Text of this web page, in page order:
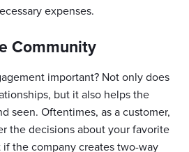
expenses.
Community
important? Not only does
but it also helps the
seen. Oftentimes, as a customer,
the decisions about your favorite
the company creates two-way